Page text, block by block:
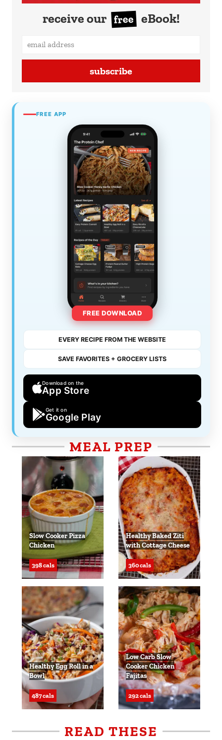
receive our free eBook!
subscribe
FREE APP
FREE DOWNLOAD
EVERY RECIPE FROM THE WEBSITE
SAVE FAVORITES + GROCERY LISTS
Download on the
App Store
Get it on
Google Play
MEAL PREP
Slow Cooker Pizza
Chicken
398 cals
Healthy Baked Ziti
with Cottage Cheese
360 cals
Healthy Egg Roll in a
Bowl
487 cals
Low Carb Slow
Cooker Chicken
Fajitas
292 cals
READ THESE